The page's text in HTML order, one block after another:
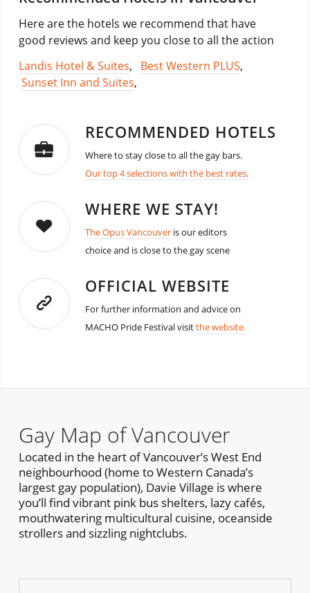
Here are the hotels we recommend that have
good reviews and keep you close to all the action
Landis Hotel & Suites, Best Western PLUS,
Sunset Inn and Suites,
RECOMMENDED HOTELS
Where to stay close to all the gay bars.
Our top 4 selections with the best rates.
WHERE WE STAY!
The Opus Vancouveris our editors
choice and is close to the gay scene
OFFICIAL WEBSITE
For further information and advice on
MACHO Pride Festival visitthe website.
Gay Map of Vancouver
Located in the heart of Vancouver’s West End
neighbourhood (home to Western Canada’s
largest gay population), Davie Village is where
you’ll find vibrant pink bus shelters, lazy cafés,
mouthwatering multicultural cuisine, oceanside
strollers and sizzling nightclubs.